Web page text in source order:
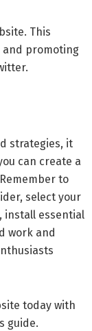
This
and promoting
strategies, it
can create a
to
select your
install essential
work and
today with
guide.